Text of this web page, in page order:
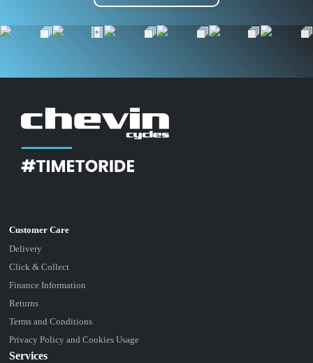
Delivery
Click & Collect
Finance Information
Returns
Terms and Conditions
Privacy Policy and Cookies Usage
Services